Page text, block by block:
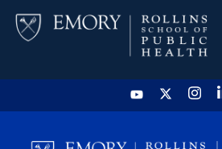
HOME